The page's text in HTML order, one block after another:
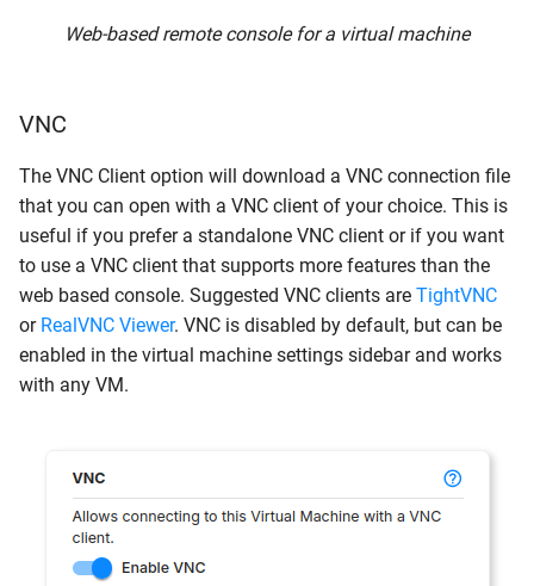
Web-based remote console for a virtual machine
VNC
The VNC Client option will download a VNC connection file
that you can open with a VNC client of your choice. This is
useful if you prefer a standalone VNC client or if you want
to use a VNC client that supports more features than the
web based console. Suggested VNC clients are TightVNC
or RealVNC Viewer. VNC is disabled by default, but can be
enabled in the virtual machine settings sidebar and works
with any VM.